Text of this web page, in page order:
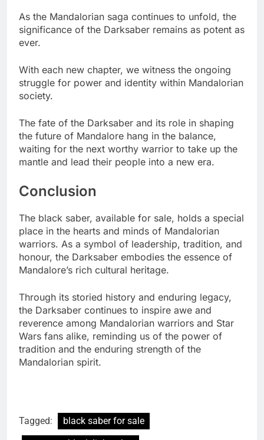
As the Mandalorian saga continues to unfold, the
significance of the Darksaber remains as potent as
ever.
With each new chapter, we witness the ongoing
struggle for power and identity within Mandalorian
society.
The fate of the Darksaber and its role in shaping
the future of Mandalore hang in the balance,
waiting for the next worthy warrior to take up the
mantle and lead their people into a new era.
Conclusion
The black saber, available for sale, holds a special
place in the hearts and minds of Mandalorian
warriors. As a symbol of leadership, tradition, and
honour, the Darksaber embodies the essence of
Mandalore’s rich cultural heritage.
Through its storied history and enduring legacy,
the Darksaber continues to inspire awe and
reverence among Mandalorian warriors and Star
Wars fans alike, reminding us of the power of
tradition and the enduring strength of the
Mandalorian spirit.
Tagged:
black saber for sale